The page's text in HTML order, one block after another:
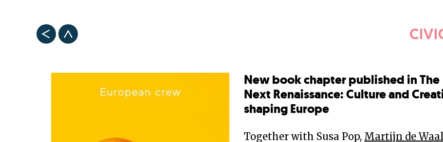
New book chapter published in The
Next Renaissance: Culture and
shaping Europe
Together with Susa Pop, Martijn de Waal